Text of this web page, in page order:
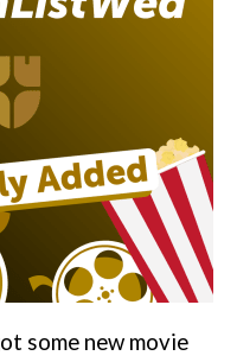
some new movie